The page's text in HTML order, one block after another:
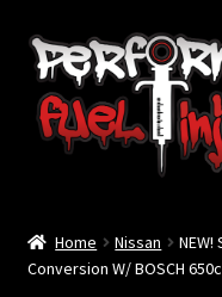
Skip
to
navigation
Skip
to
content
CartHome Nissan
NEW!
Conversion W/ BOSCH